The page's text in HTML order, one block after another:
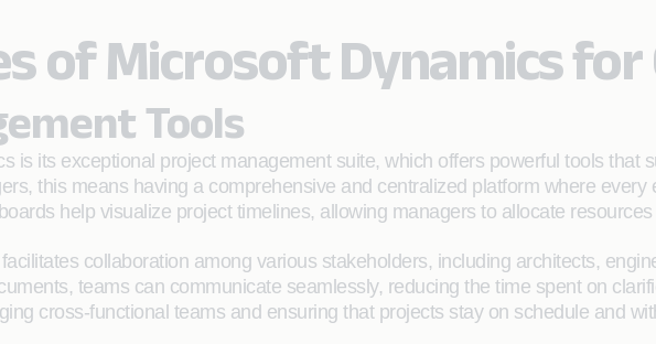
of Microsoft Dynamics
Tools
is its exceptional project management suite, which offers powerful tools that
this means having a comprehensive and centralized platform where
help visualize project timelines, allowing managers to allocate
collaboration among various stakeholders, including architects,
teams can communicate seamlessly, reducing the time spent on
cross-functional teams and ensuring that projects stay on schedule and